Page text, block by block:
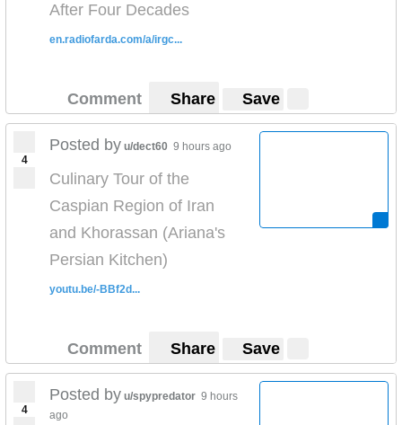
After Four Decades
en.radiofarda.com/a/irgc...
Comment Share Save
4
Posted by u/dect60 9 hours ago
Culinary Tour of the
Caspian Region of Iran
and Khorassan (Ariana's
Persian Kitchen)
youtu.be/-BBf2d...
Comment Share Save
4
Posted by u/spypredator 9 hours
ago